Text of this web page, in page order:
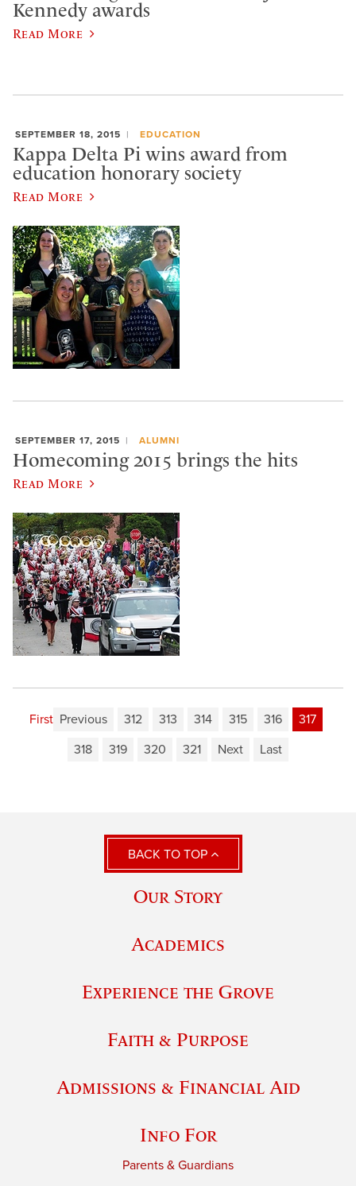
Kennedy awards
Read More
SEPTEMBER 18, 2015 EDUCATION
Kappa Delta Pi wins award from
education honorary society
Read More
SEPTEMBER 17, 2015 ALUMNI
Homecoming 2015 brings the hits
Read More
First Previous 312 313 314 315 316
317
318
319 320 321 Next Last
BACK TO TOP
Our Story
Academics
Experience the Grove
Faith & Purpose
Admissions & Financial Aid
Info For
Parents & Guardians